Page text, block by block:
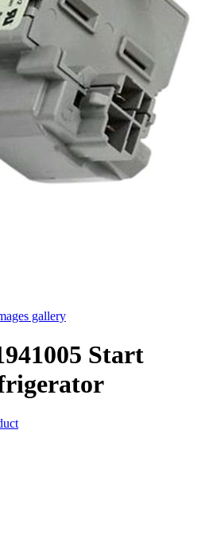
gallery
Start